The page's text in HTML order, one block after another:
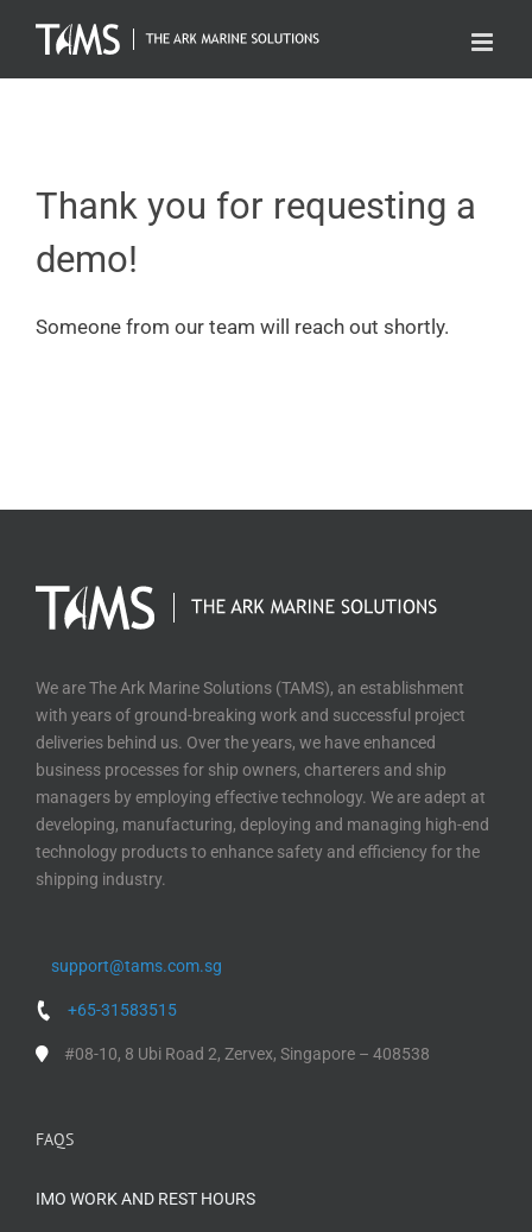
Thank you for requesting a
demo!
Someone from our team will reach out shortly.
We are The Ark Marine Solutions (TAMS), an establishment
with years of ground-breaking work and successful project
deliveries behind us. Over the years, we have enhanced
business processes for ship owners, charterers and ship
managers by employing effective technology. We are adept at
developing, manufacturing, deploying and managing high-end
technology products to enhance safety and efficiency for the
shipping industry.
support@tams.com.sg
+65-31583515
#08-10, 8 Ubi Road 2, Zervex, Singapore – 408538
FAQS
IMO WORK AND REST HOURS